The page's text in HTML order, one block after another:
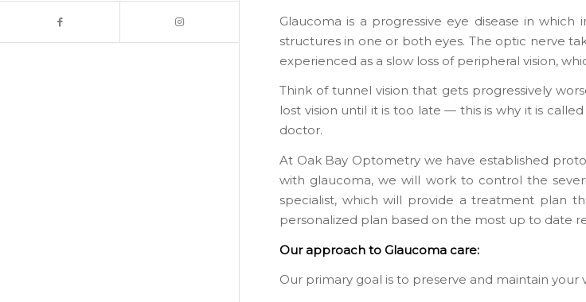
Glaucoma is a progressive eye disease in
structures in one or both eyes. The optic nerve
experienced as a slow loss of peripheral vision,
Think of tunnel vision that gets progressively
lost vision until it is too late — this is why it is
doctor.
At Oak Bay Optometry we have established
with glaucoma, we will work to control the
specialist, which will provide a treatment plan
personalized plan based on the most up to date
Our approach to Glaucoma care:
Our primary goal is to preserve and maintain